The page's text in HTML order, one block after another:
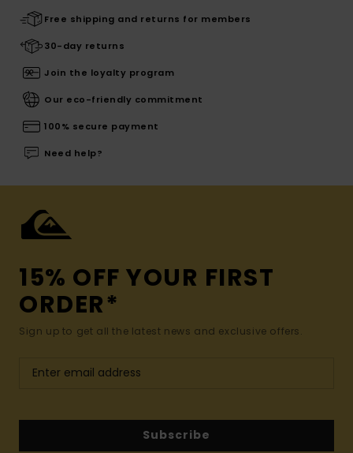
Free shipping and returns for members
30-day returns
Join the loyalty program
Our eco-friendly commitment
100% secure payment
Need help?
15% OFF YOUR FIRST
ORDER*
Sign up to get all the latest news and exclusive offers.
Subscribe